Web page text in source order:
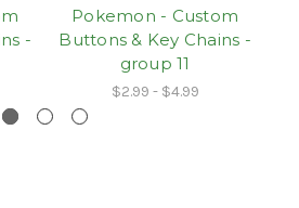
-
Pokemon - Custom
Buttons & Key Chains -
group 11
$2.99 - $4.99